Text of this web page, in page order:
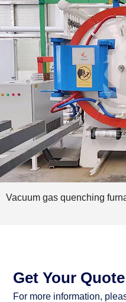
Vacuum gas quenching
Get Your
For more information,